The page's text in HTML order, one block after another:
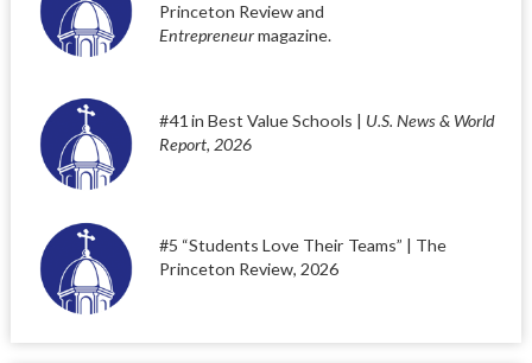
Princeton Review and
Entrepreneurmagazine.
#41 in Best Value Schools | U.S. News & World
Report, 2026
#5 “Students Love Their Teams” | The
Princeton Review, 2026